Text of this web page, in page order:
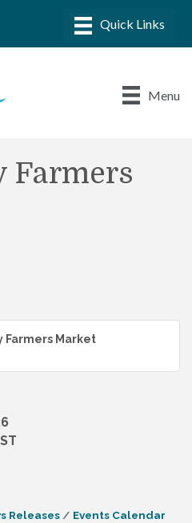
Menu
Farmers
Farmers Market
Releases
Events Calendar